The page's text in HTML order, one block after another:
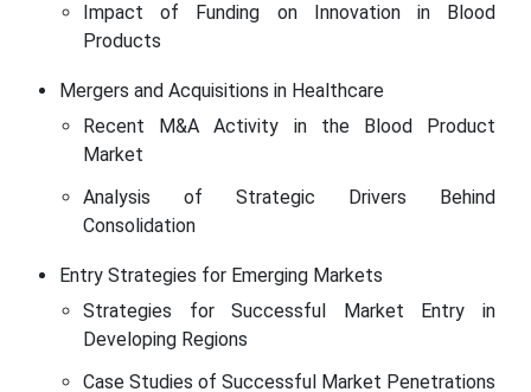
Impact of Funding on Innovation in Blood
Products
Mergers and Acquisitions in Healthcare
Recent M&A Activity in the Blood Product
Market
Analysis of Strategic Drivers Behind
Consolidation
Entry Strategies for Emerging Markets
Strategies for Successful Market Entry in
Developing Regions
Case Studies of Successful Market Penetrations